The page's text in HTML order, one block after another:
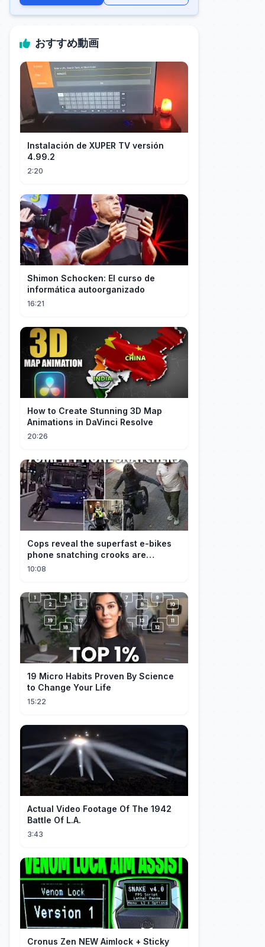
おすすめ動画
Instalación de XUPER TV versión
4.99.2
2:20
Shimon Schocken: El curso de
informática autoorganizado
16:21
How to Create Stunning 3D Map
Animations in DaVinci Resolve
20:26
Cops reveal the superfast e-bikes
phone snatching crooks are
terrorising pedestrians with
10:08
19 Micro Habits Proven By Science
to Change Your Life
15:22
Actual Video Footage Of The 1942
Battle Of L.A.
3:43
Cronus Zen NEW Aimlock + Sticky